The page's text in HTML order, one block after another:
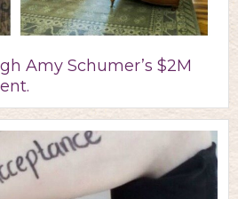
Amy Schumer’s $2M